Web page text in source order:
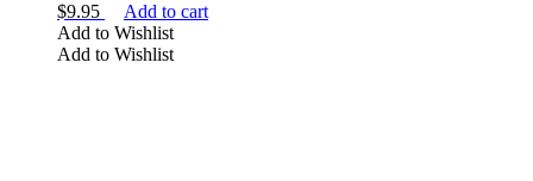
$9.95
Add to cart
Add to Wishlist
Add to Wishlist